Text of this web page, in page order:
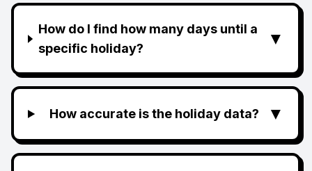
How do I find how many days until a
specific holiday?
▼
How accurate is the holiday data? ▼